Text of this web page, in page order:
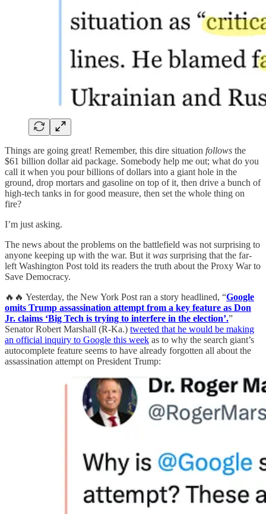
Things are going great! Remember, this dire situation follows the
$61 billion dollar aid package. Somebody help me out; what do you
call it when you pour billions of dollars into a giant hole in the
ground, drop mortars and gasoline on top of it, then drive a bunch of
high-tech tanks in for good measure, then set the whole thing on
fire?
I’m just asking.
The news about the problems on the battlefield was not surprising to
anyone keeping up with the war. But it was surprising that the far-
left Washington Post told its readers the truth about the Proxy War to
Save Democracy.
🔥🔥 Yesterday, the New York Post ran a story headlined, “Google
omits Trump assassination attempt from a key feature as Don
Jr. claims ‘Big Tech is trying to interfere in the election’.”
Senator Robert Marshall (R-Ka.) tweeted that he would be making
an official inquiry to Google this week as to why the search giant’s
autocomplete feature seems to have already forgotten all about the
assassination attempt on President Trump: